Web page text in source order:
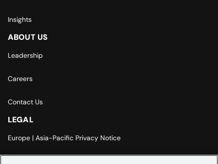
Insights
ABOUT US
Leadership
Careers
Contact Us
LEGAL
Europe | Asia-Pacific Privacy Notice